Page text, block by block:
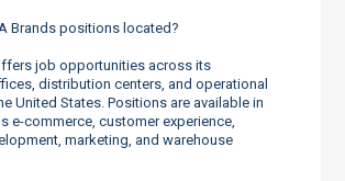
Brands positions located?
job opportunities across its
distribution centers, and operational
United States. Positions are available in
e-commerce, customer experience,
marketing, and warehouse